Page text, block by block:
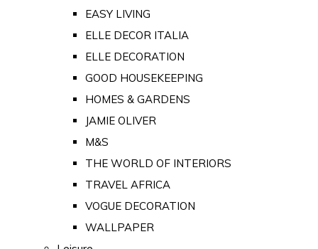
EASY LIVING
ELLE DECOR ITALIA
ELLE DECORATION
GOOD HOUSEKEEPING
HOMES & GARDENS
JAMIE OLIVER
M&S
THE WORLD OF INTERIORS
TRAVEL AFRICA
VOGUE DECORATION
WALLPAPER